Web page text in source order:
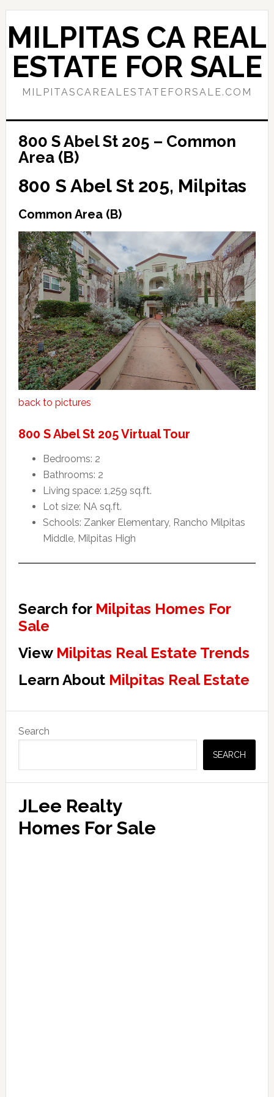
Skip
to
main
content
Skip
to
primary
sidebar
MILPITAS CA REAL
ESTATE FOR SALE
MILPITASCAREALESTATEFORSALE.COM
800 S Abel St 205 – Common
Area (B)
800 S Abel St 205, Milpitas
Common Area (B)
back to pictures
800 S Abel St 205 Virtual Tour
Bedrooms: 2
Bathrooms: 2
Living space: 1,259 sq.ft.
Lot size: NA sq.ft.
Schools: Zanker Elementary, Rancho Milpitas
Middle, Milpitas High
Search for Milpitas Homes For
Sale
View Milpitas Real Estate Trends
Learn About Milpitas Real Estate
Sidebar
Search
SEARCH
JLee Realty
Homes For Sale